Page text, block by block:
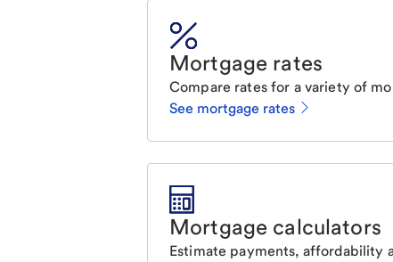
Mortgage rates
Compare rates for a variety of
See mortgage rates
Mortgage calculators
Estimate payments, affordability